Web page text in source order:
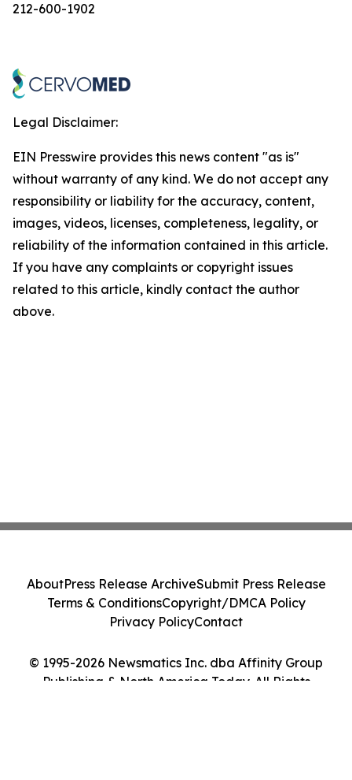
212-600-1902
Legal Disclaimer:
EIN Presswire provides this news content "as is"
without warranty of any kind. We do not accept any
responsibility or liability for the accuracy, content,
images, videos, licenses, completeness, legality, or
reliability of the information contained in this article.
If you have any complaints or copyright issues
related to this article, kindly contact the author
above.
© 1995-2026 Newsmatics Inc. dba Affinity Group
Publishing & North America Today. All Rights
AboutPress Release ArchiveSubmit Press Release
Terms & ConditionsCopyright/DMCA Policy
Privacy PolicyContact